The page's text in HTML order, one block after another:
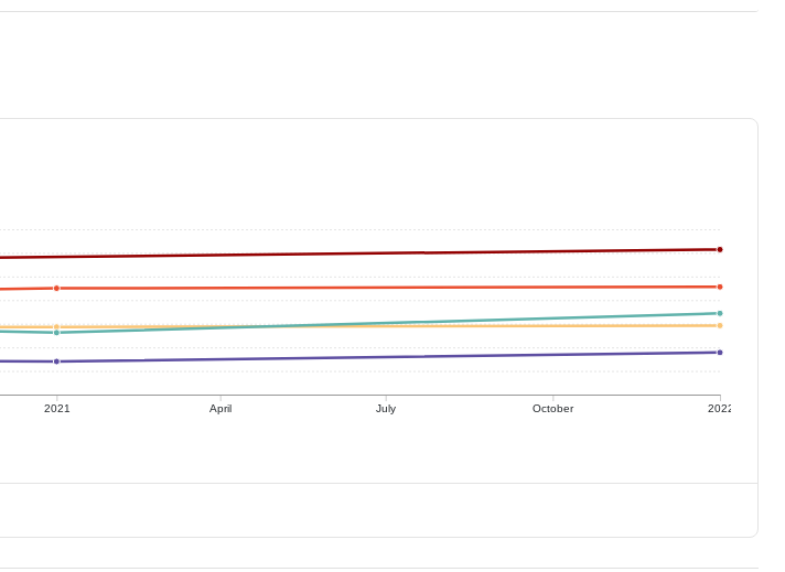
2021 April July October 2022